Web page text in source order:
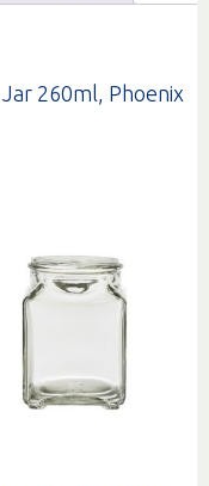
260ml, Phoenix